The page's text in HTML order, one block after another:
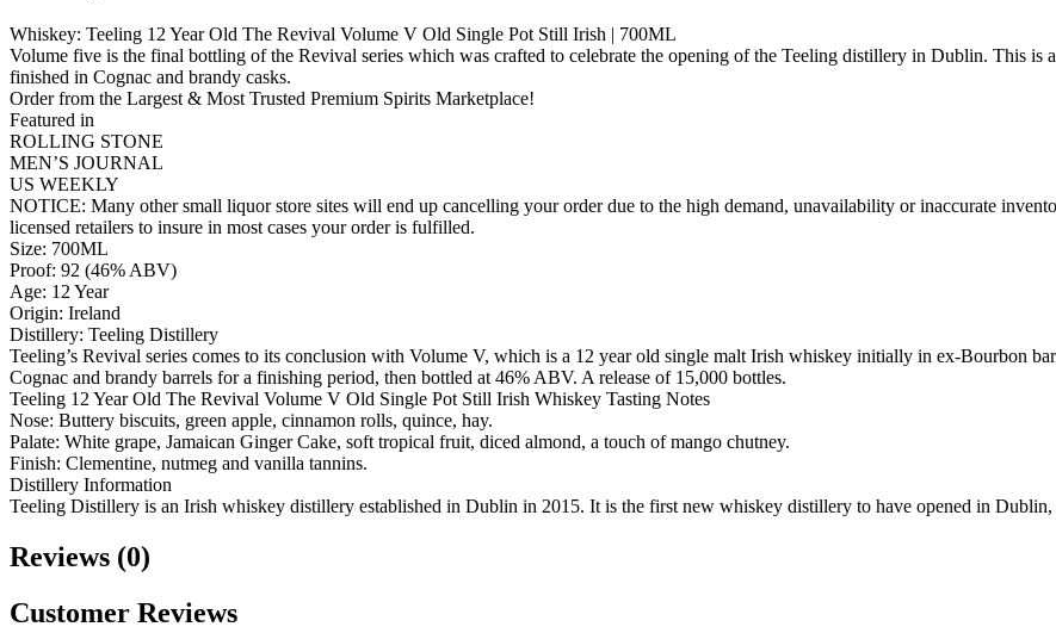
Whiskey: Teeling 12 Year Old The Revival Volume V Old Single Pot Still Irish | 700ML
Volume five is the final bottling of the Revival series which was crafted to celebrate the opening of the Teeling distillery in Dublin. This is
finished in Cognac and brandy casks.
Order from the Largest & Most Trusted Premium Spirits Marketplace!
Featured in
ROLLING STONE
MEN’S JOURNAL
US WEEKLY
NOTICE: Many other small liquor store sites will end up cancelling your order due to the high demand, unavailability or inaccurate
licensed retailers to insure in most cases your order is fulfilled.
Size: 700ML
Proof: 92 (46% ABV)
Age: 12 Year
Origin: Ireland
Distillery: Teeling Distillery
Teeling’s Revival series comes to its conclusion with Volume V, which is a 12 year old single malt Irish whiskey initially in ex-Bourbon
Cognac and brandy barrels for a finishing period, then bottled at 46% ABV. A release of 15,000 bottles.
Teeling 12 Year Old The Revival Volume V Old Single Pot Still Irish Whiskey Tasting Notes
Nose: Buttery biscuits, green apple, cinnamon rolls, quince, hay.
Palate: White grape, Jamaican Ginger Cake, soft tropical fruit, diced almond, a touch of mango chutney.
Finish: Clementine, nutmeg and vanilla tannins.
Distillery Information
Teeling Distillery is an Irish whiskey distillery established in Dublin in 2015. It is the first new whiskey distillery to have opened in
Reviews (0)
Customer Reviews